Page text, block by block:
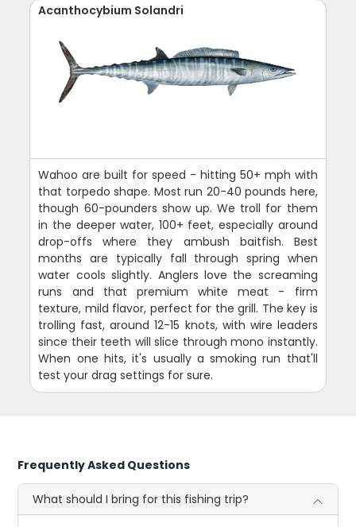
Acanthocybium Solandri
Wahoo are built for speed - hitting 50+ mph with
that torpedo shape. Most run 20-40 pounds here,
though 60-pounders show up. We troll for them
in the deeper water, 100+ feet, especially around
drop-offs where they ambush baitfish. Best
months are typically fall through spring when
water cools slightly. Anglers love the screaming
runs and that premium white meat - firm
texture, mild flavor, perfect for the grill. The key is
trolling fast, around 12-15 knots, with wire leaders
since their teeth will slice through mono instantly.
When one hits, it's usually a smoking run that'll
test your drag settings for sure.
Frequently Asked Questions
What should I bring for this fishing trip?